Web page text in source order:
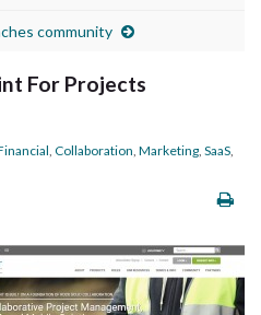
community
For Projects
Collaboration Marketing SaaS